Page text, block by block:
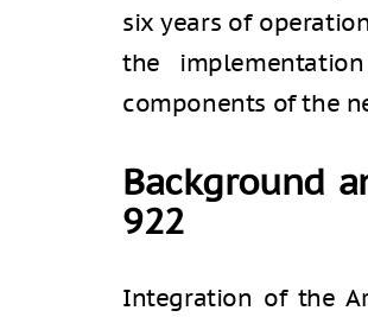
six years of
the
components of the
Background
922
Integration of the